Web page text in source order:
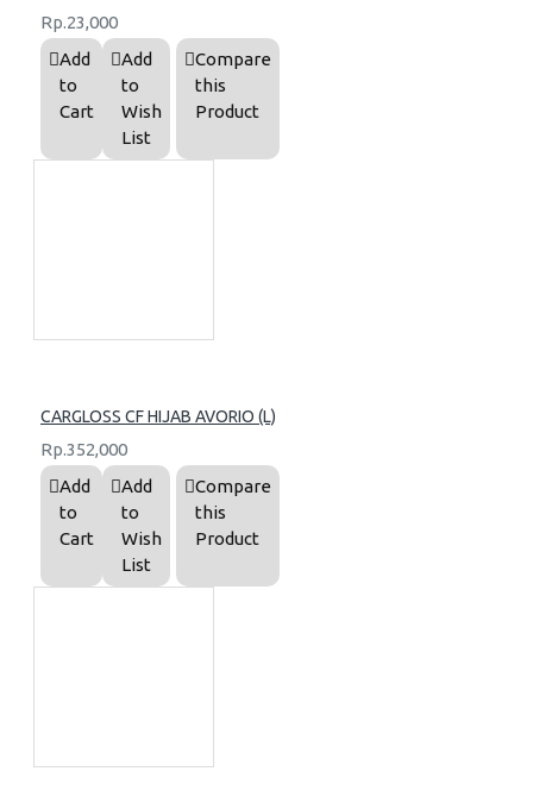
Rp.23,000
Add
to
Cart
Add
to
Wish
List
Compare
this
Product
CARGLOSS CF HIJAB AVORIO (L)
Rp.352,000
Add
to
Cart
Add
to
Wish
List
Compare
this
Product